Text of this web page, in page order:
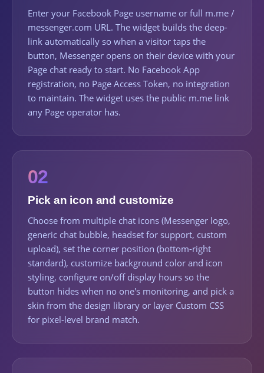
Enter your Facebook Page username or full m.me /
messenger.com URL. The widget builds the deep-
link automatically so when a visitor taps the
button, Messenger opens on their device with your
Page chat ready to start. No Facebook App
registration, no Page Access Token, no integration
to maintain. The widget uses the public m.me link
any Page operator has.
02
Pick an icon and customize
Choose from multiple chat icons (Messenger logo,
generic chat bubble, headset for support, custom
upload), set the corner position (bottom-right
standard), customize background color and icon
styling, configure on/off display hours so the
button hides when no one's monitoring, and pick a
skin from the design library or layer Custom CSS
for pixel-level brand match.